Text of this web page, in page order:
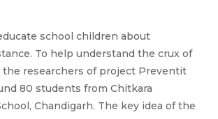
school children about
To help understand the crux of
the researchers of project Preventit
80 students from Chitkara
Chandigarh. The key idea of the